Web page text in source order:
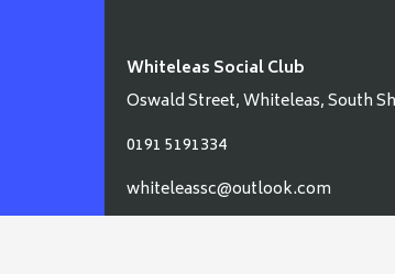
Whiteleas Social Club
Oswald Street, Whiteleas, South
0191 5191334
whiteleassc@outlook.com